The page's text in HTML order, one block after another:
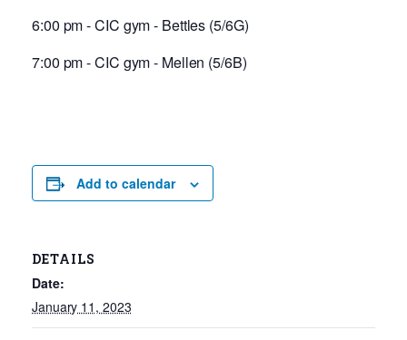
6:00 pm - CIC gym - Bettles (5/6G)
7:00 pm - CIC gym - Mellen (5/6B)
Add to calendar
DETAILS
Date:
January 11, 2023